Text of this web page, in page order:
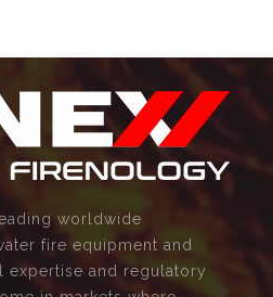
worldwide
fire equipment and
and regulatory